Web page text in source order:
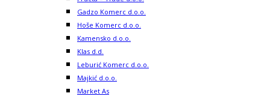
Gadzo Komerc d.o.o.
Hoše Komerc d.o.o.
Kamensko d.o.o.
Klas d.d.
Leburić Komerc d.o.o.
Majkić d.o.o.
Market As